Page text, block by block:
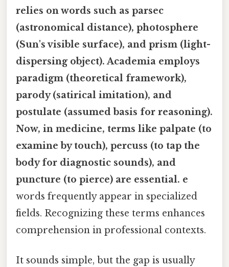
relies on words such as parsec
(astronomical distance), photosphere
(Sun's visible surface), and prism (light-
dispersing object). Academia employs
paradigm (theoretical framework),
parody(satirical imitation), and
postulate (assumed basis for reasoning).
Now, in medicine, terms like palpate (to
examine by touch), percuss (to tap the
body for diagnostic sounds), and
puncture (to pierce) are essential. e
words frequently appear in specialized
fields. Recognizing these terms enhances
comprehension in professional contexts.
It sounds simple, but the gap is usually